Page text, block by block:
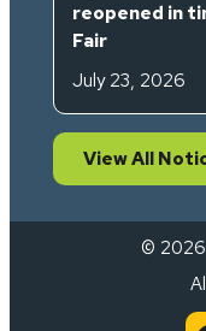
reopened in
Fair
July 23, 2026
View All
© 2026